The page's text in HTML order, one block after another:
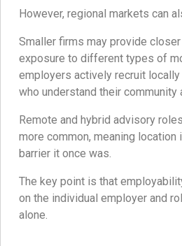
However, regional markets can
Smaller firms may provide
exposure to different types of
employers actively recruit
who understand their community
Remote and hybrid advisory
more common, meaning location
barrier it once was.
The key point is that
on the individual employer and
alone.